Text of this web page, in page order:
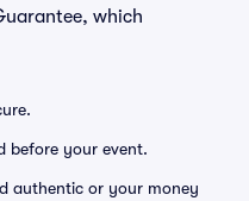
which
before your event.
authentic or your money